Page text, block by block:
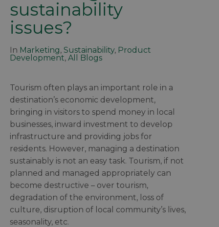
sustainability
issues?
In Marketing, Sustainability, Product
Development, All Blogs
Tourism often plays an important role in a
destination’s economic development,
bringing in visitors to spend money in local
businesses, inward investment to develop
infrastructure and providing jobs for
residents. However, managing a destination
sustainably is not an easy task. Tourism, if not
planned and managed appropriately can
become destructive – over tourism,
degradation of the environment, loss of
culture, disruption of local community’s lives,
seasonality, etc.